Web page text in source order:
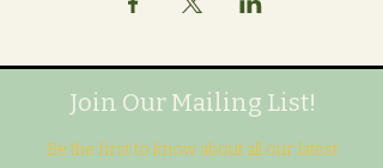
Join Our Mailing List!
Be the first to know about all our latest